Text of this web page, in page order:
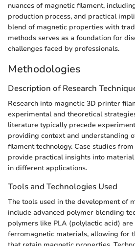
nuances of magnetic filament,
production process, and practical
blend of magnetic properties with
methods serves as a foundation for
challenges faced by professionals.
Methodologies
Description of Research
Research into magnetic 3D printer
experimental and theoretical
literature typically precede
providing context and understanding
filament technology. Case studies
provide practical insights into
in different applications.
Tools and Technologies Used
The tools used in the development of
include advanced polymer blending
polymers like PLA (polylactic acid)
ferromagnetic materials, allowing for